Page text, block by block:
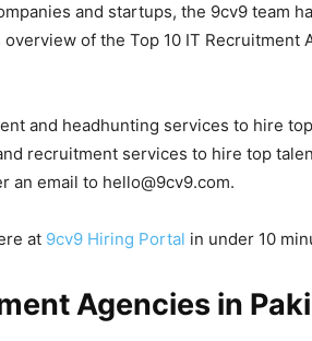
and startups, the 9cv9 team
of the Top 10 IT Recruitment
and headhunting services to hire
recruitment services to hire top
an email to hello@9cv9.com.
at 9cv9 Hiring Portal in under 10
Agencies in